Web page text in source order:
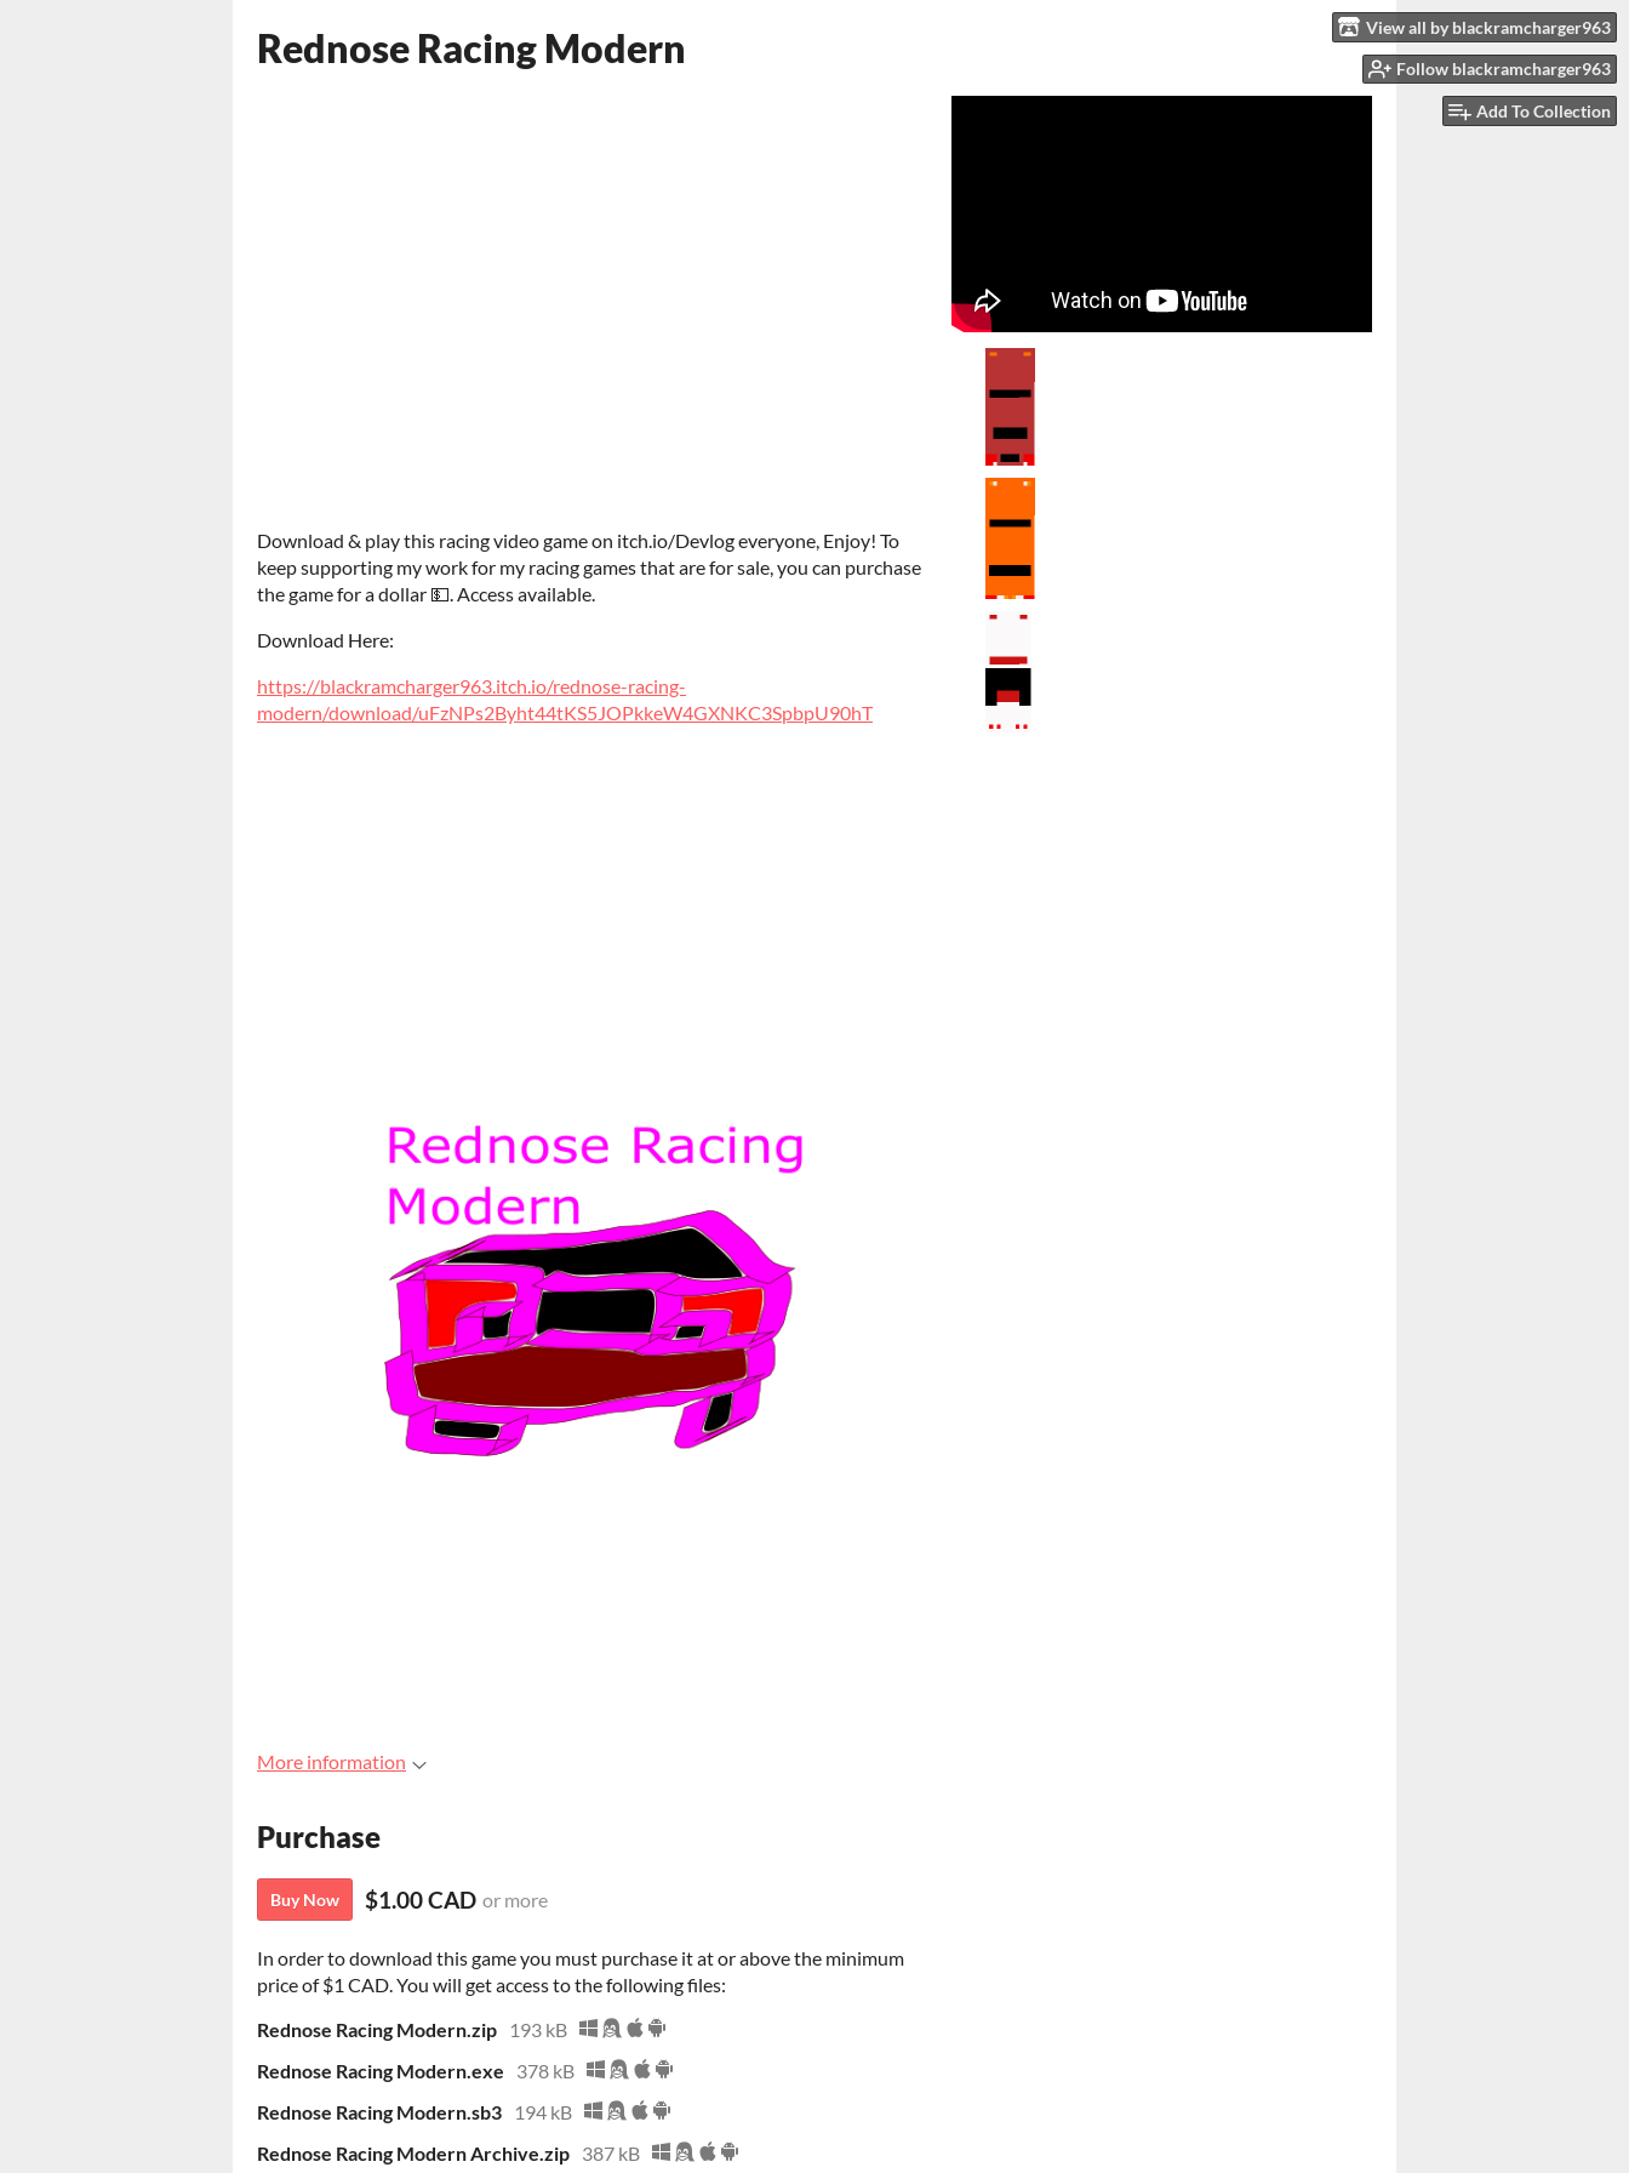
View all by blackramcharger963
Follow blackramcharger963
Add To Collection
Rednose Racing Modern
Download & play this racing video game on itch.io/Devlog everyone, Enjoy! To
keep supporting my work for my racing games that are for sale, you can purchase
the game for a dollar 💵. Access available.
Download Here:
https://blackramcharger963.itch.io/rednose-racing-
modern/download/uFzNPs2Byht44tKS5JOPkkeW4GXNKC3SpbpU90hT
More information
Purchase
Buy Now $1.00 CAD or more
In order to download this game you must purchase it at or above the minimum
price of $1 CAD. You will get access to the following files:
Rednose Racing Modern.zip
193 kB
Rednose Racing Modern.exe
378 kB
Rednose Racing Modern.sb3
194 kB
Rednose Racing Modern Archive.zip 387 kB